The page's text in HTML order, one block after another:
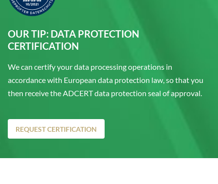
OUR TIP: DATA PROTECTION
CERTIFICATION
We can certify your data processing operations in
accordance with European data protection law, so that you
then receive the ADCERT data protection seal of approval.
REQUEST CERTIFICATION